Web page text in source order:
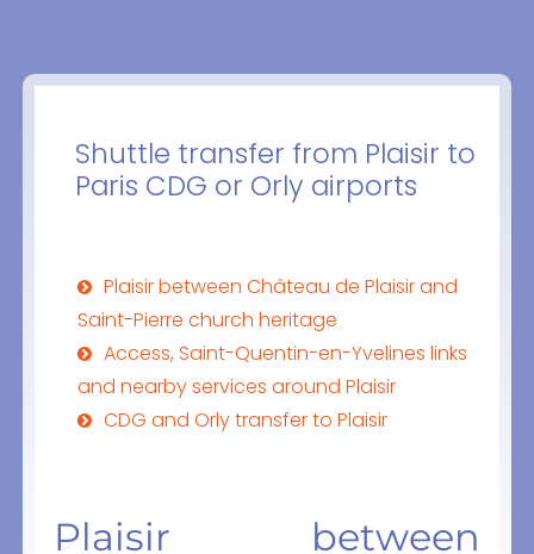
Shuttle transfer from Plaisir to
Paris CDG or Orly airports
Plaisir between Château de Plaisir and
Saint-Pierre church heritage
Access, Saint-Quentin-en-Yvelines links
and nearby services around Plaisir
CDG and Orly transfer to Plaisir
Plaisir between